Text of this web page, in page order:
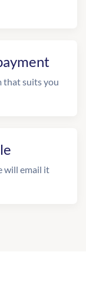
that suits you
will email it